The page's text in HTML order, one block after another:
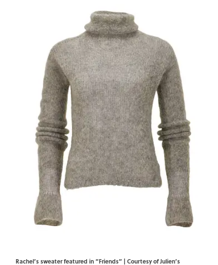
Rachel’s sweater featured in “Friends” | Courtesy of Julien’s